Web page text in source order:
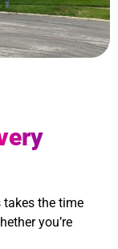
takes the time
you’re